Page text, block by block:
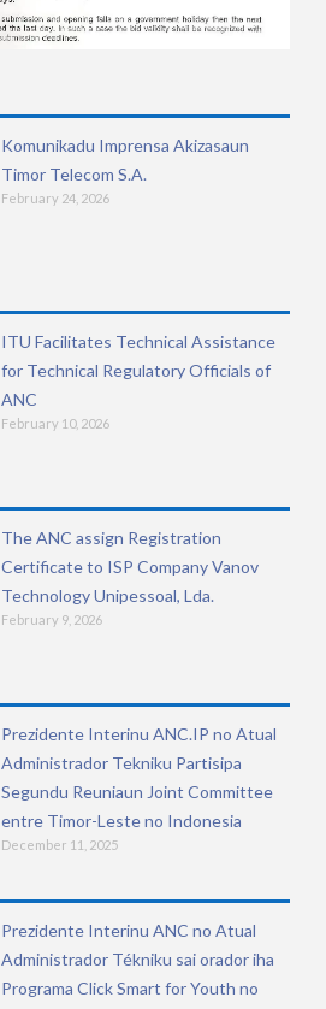
Komunikadu Imprensa Akizasaun
Timor Telecom S.A.
February 24, 2026
ITU Facilitates Technical Assistance
for Technical Regulatory Officials of
ANC
February 10, 2026
The ANC assign Registration
Certificate to ISP Company Vanov
Technology Unipessoal, Lda.
February 9, 2026
Prezidente Interinu ANC.IP no Atual
Administrador Tekniku Partisipa
Segundu Reuniaun Joint Committee
entre Timor-Leste no Indonesia
December 11, 2025
Prezidente Interinu ANC no Atual
Administrador Tékniku sai orador iha
Programa Click Smart for Youth no